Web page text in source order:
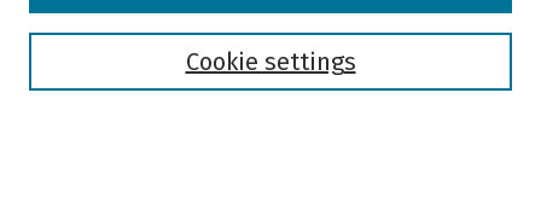
Cookie settings